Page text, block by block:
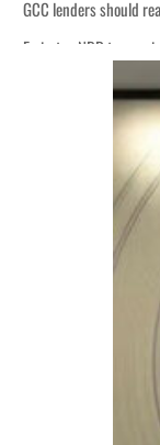
GCC lenders should
Emirates NBD to
Aramco profit jumps
UN warns Gaza
US says Iran
UAE records solid
Dubai establishes
Alpha Dhabi profit
Projectile hits cargo
GCC lenders should
Emirates NBD to